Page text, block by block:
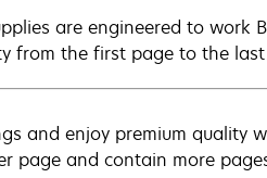
are engineered to work
from the first page to the
and enjoy premium quality
page and contain more